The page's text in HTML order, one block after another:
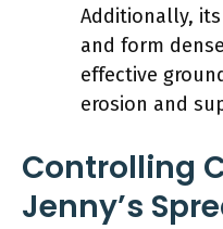
Additionally,
and form
effective
erosion and
Controlling
Jenny’s